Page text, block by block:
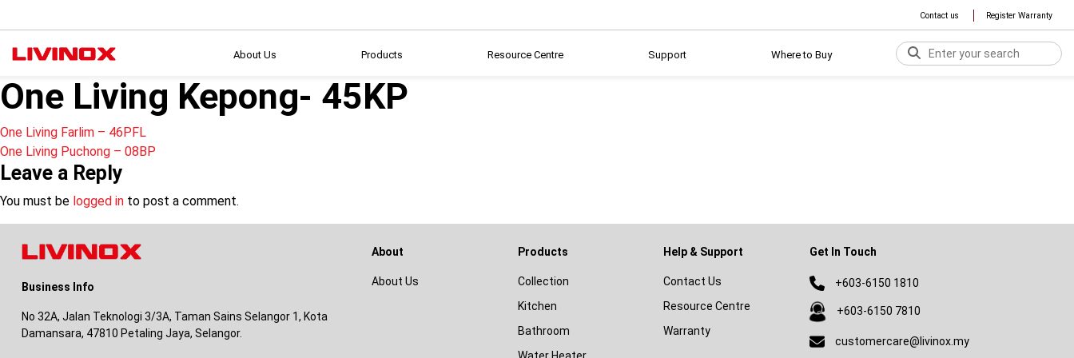
Contact us Register Warranty
About Us Products Resource Centre Support Where to Buy
One Living Kepong- 45KP
Post
navigation
One Living Farlim – 46PFL
One Living Puchong – 08BP
Leave a Reply
You must be logged in to post a comment.
Business Info
No 32A, Jalan Teknologi 3/3A, Taman Sains Selangor 1, Kota
Damansara, 47810 Petaling Jaya, Selangor.
About
About Us
Products
Collection
Kitchen
Bathroom
Help & Support
Contact Us
Resource Centre
Warranty
Get In Touch
+603-6150 1810
+603-6150 7810
customercare@livinox.my